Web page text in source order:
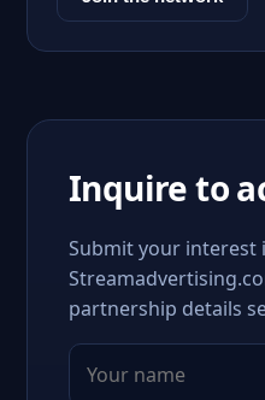
Inquire to
Submit your interest
partnership details